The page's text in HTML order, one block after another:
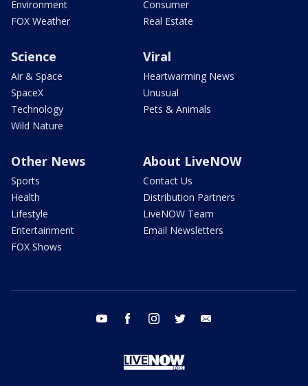
Environment
FOX Weather
Consumer
Real Estate
Science
Air & Space
SpaceX
Technology
Wild Nature
Viral
Heartwarming News
Unusual
Pets & Animals
Other News
Sports
Health
Lifestyle
Entertainment
FOX Shows
About LiveNOW
Contact Us
Distribution Partners
LiveNOW Team
Email Newsletters
youtube facebook instagram twitter